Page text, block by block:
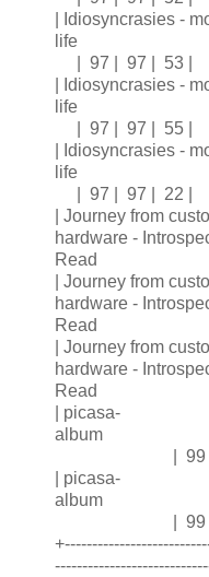
| Idiosyncrasies -
| 97 | 97 | 53 |
| Idiosyncrasies -
| 97 | 97 | 55 |
| Idiosyncrasies -
| 97 | 97 | 22 |
| Journey from
hardware -
Read |
| Journey from
hardware -
Read |
| Journey from
hardware -
Read |
| picasa-
| 99 | 99
| picasa-
| 99 | 99